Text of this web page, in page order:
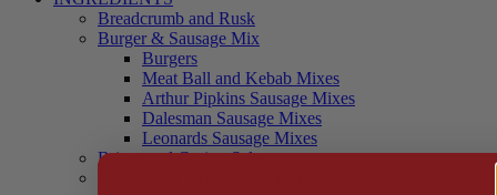
Breadcrumb and Rusk
Burger & Sausage Mix
Burgers
Meat Ball and Kebab Mixes
Arthur Pipkins Sausage Mixes
Dalesman Sausage Mixes
Leonards Sausage Mixes
Brines and Curing Salts